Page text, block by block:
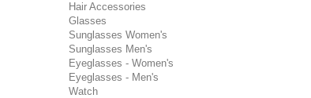
Hair Accessories
Glasses
Sunglasses Women's
Sunglasses Men's
Eyeglasses - Women's
Eyeglasses - Men's
Watch